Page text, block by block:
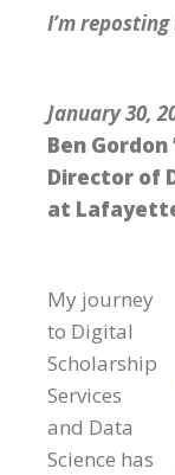
I’m
January 30,
Ben
Director of
at
My journey
to Digital
Scholarship
Services
and Data
Science has